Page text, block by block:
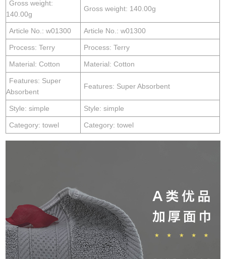
Gross weight:
140.00g
Gross weight: 140.00g
Article No.: w01300 Article No.: w01300
Process: Terry Process: Terry
Material: Cotton Material: Cotton
Features: Super
Absorbent
Features: Super Absorbent
Style: simple Style: simple
Category: towel Category: towel